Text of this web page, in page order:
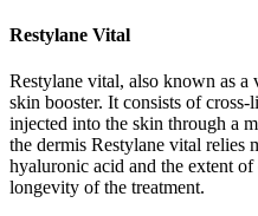
Restylane Vital
Restylane vital, also known as a
skin booster. It consists of
injected into the skin through a
the dermis Restylane vital relies
hyaluronic acid and the extent
longevity of the treatment.